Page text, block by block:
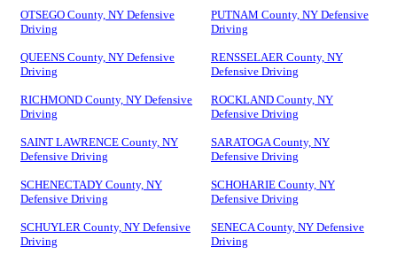
OTSEGO County, NY Defensive
Driving
PUTNAM County, NY Defensive
Driving
QUEENS County, NY Defensive
Driving
RENSSELAER County, NY
Defensive Driving
RICHMOND County, NY Defensive
Driving
ROCKLAND County, NY
Defensive Driving
SAINT LAWRENCE County, NY
Defensive Driving
SARATOGA County, NY
Defensive Driving
SCHENECTADY County, NY
Defensive Driving
SCHOHARIE County, NY
Defensive Driving
SCHUYLER County, NY Defensive
Driving
SENECA County, NY Defensive
Driving